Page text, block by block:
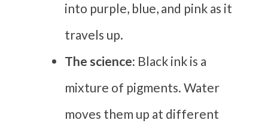
into purple, blue, and pink as it
travels up.
The science: Black ink is a
mixture of pigments. Water
moves them up at different